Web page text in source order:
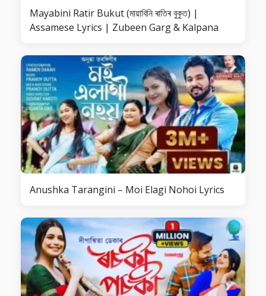
Mayabini Ratir Bukut (মায়াবিনি ৰাতিৰ বুকুত) |
Assamese Lyrics | Zubeen Garg & Kalpana
Anushka Tarangini – Moi Elagi Nohoi Lyrics